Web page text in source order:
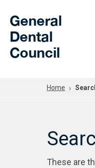
General
Dental
Council
Home
These are